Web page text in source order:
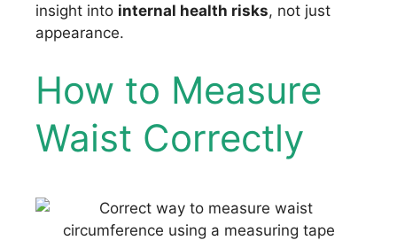
insight into internal health risks, not just
appearance.
How to Measure
Waist Correctly